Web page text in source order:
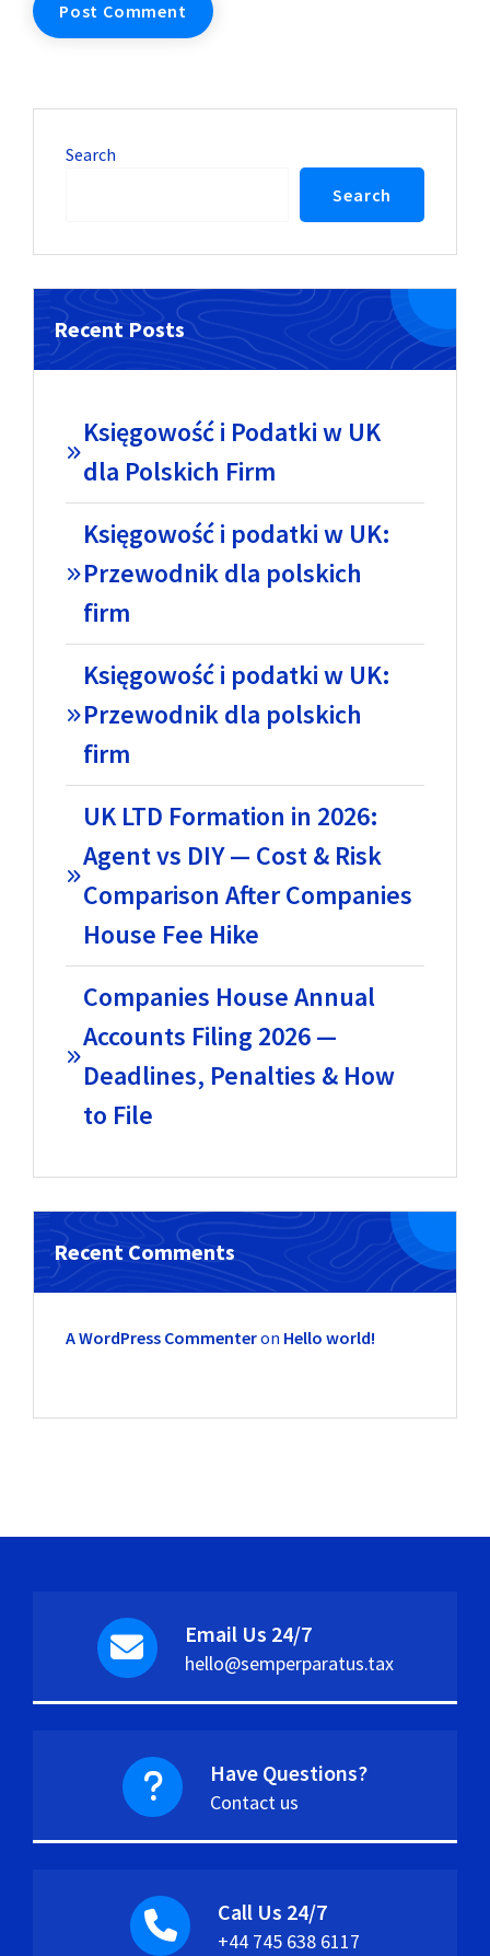
Search
Search
Recent Posts
Księgowość i Podatki w UK
dla Polskich Firm
Księgowość i podatki w UK:
Przewodnik dla polskich
firm
Księgowość i podatki w UK:
Przewodnik dla polskich
firm
UK LTD Formation in 2026:
Agent vs DIY — Cost & Risk
Comparison After Companies
House Fee Hike
Companies House Annual
Accounts Filing 2026 —
Deadlines, Penalties & How
to File
Recent Comments
A WordPress Commenteron Hello world!
Email Us 24/7
hello@semperparatus.tax
Have Questions?
Contact us
Call Us 24/7
+44 745 638 6117